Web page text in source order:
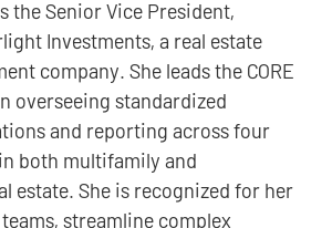
the Senior Vice President,
Investments, a real estate
company. She leads the CORE
overseeing standardized
and reporting across four
both multifamily and
estate. She is recognized for her
streamline complex